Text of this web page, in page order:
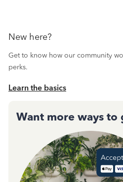
New here?
Get to know how our community
perks.
Learn the basics
Want more ways to